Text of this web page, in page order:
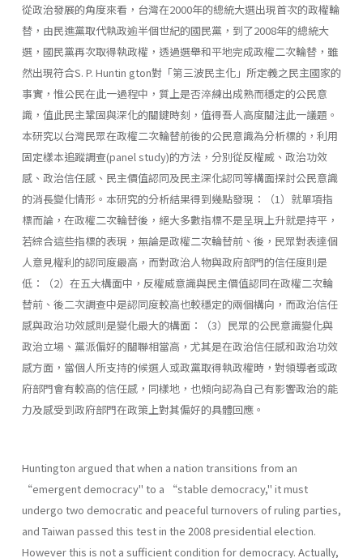
從政治發展的角度來看，台灣在2000年的總統大選出現首次的政權輪
替，由民進黨取代執政逾半個世紀的國民黨，到了2008年的總統大
選，國民黨再次取得執政權，透過選舉和平地完成政權二次輪替，雖
然出現符合S. P. Huntin­ gton對「第三波民主化」所定義之民主國家的
事實，惟公民在此一過程中，質上是否淬練出成熟而穩定的公民意
識，值此民主鞏固與深化的關鍵時刻，值得吾人高度關注此一議題。
本研究以台灣民眾在政權二次輪替前後的公民意識為分析標的，利用
固定樣本追蹤調查(panel study)的方法，分別從反權威、政治功效
感、政治信任感、民主價值認同及民主深化認同等構面探討公民意識
的消長變化情形。本研究的分析結果得到幾點發現：（1）就單項指
標而論，在政權二次輪替後，絕大多數指標不是呈現上升就是持平，
若綜合這些指標的表現，無論是政權二次輪替前、後，民眾對表達個
人意見權利的認同度最高，而對政治人物與政府部門的信任度則是
低：（2）在五大構面中，反權威意識與民主價值認同在政權二次輪
替前、後二次調查中是認同度較高也較穩定的兩個構向，而政治信任
感與政治功效感則是變化最大的構面：（3）民眾的公民意識變化與
政治立場、黨派偏好的關聯相當高，尤其是在政治信任感和政治功效
感方面，當個人所支持的候選人或政黨取得執政權時，對領導者或政
府部門會有較高的信任感，同樣地，也傾向認為自己有影響政治的能
力及感受到政府部門在政策上對其偏好的具體回應。
Huntington argued that when a nation transitions from an
“emergent democracy" to a “stable democracy," it must
undergo two democratic and peaceful turnovers of ruling parties,
and Taiwan passed this test in the 2008 presidential election.
However this is not a sufficient condition for democracy. Actually,